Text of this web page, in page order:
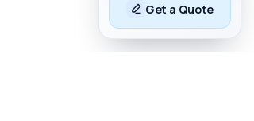
Get a Quote